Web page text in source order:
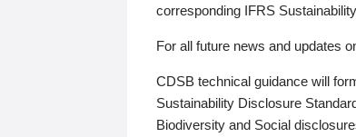
corresponding IFRS
For all future news and updates
CDSB technical guidance will
Sustainability Disclosure
Biodiversity and Social